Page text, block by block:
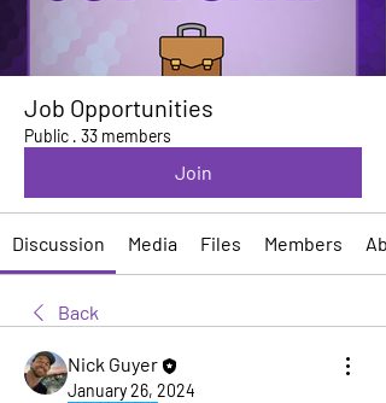
Job Opportunities
Public · 33 members
Join
Discussion Media Files Members
Back
Nick Guyer
January 26, 2024